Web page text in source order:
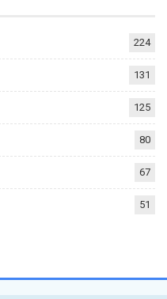
224
131
125
80
67
51